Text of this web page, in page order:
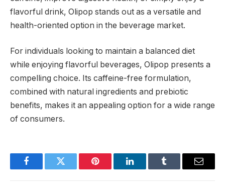
flavorful drink, Olipop stands out as a versatile and
health-oriented option in the beverage market.
For individuals looking to maintain a balanced diet
while enjoying flavorful beverages, Olipop presents a
compelling choice. Its caffeine-free formulation,
combined with natural ingredients and prebiotic
benefits, makes it an appealing option for a wide range
of consumers.
FacebookTwitter Pinterest LinkedInTumblr Email